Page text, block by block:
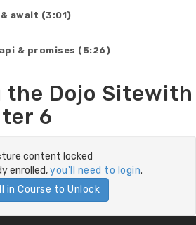
await (3:01)
& promises (5:26)
the Dojo Sitewith
6
content locked
enrolled,you'll need to login.
in Course to Unlock